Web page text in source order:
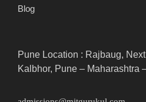
Blog
Pune Location : Rajbaug,
Kalbhor, Pune – Maharashtra